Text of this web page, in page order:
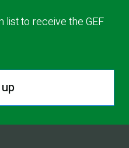
to receive the GEF